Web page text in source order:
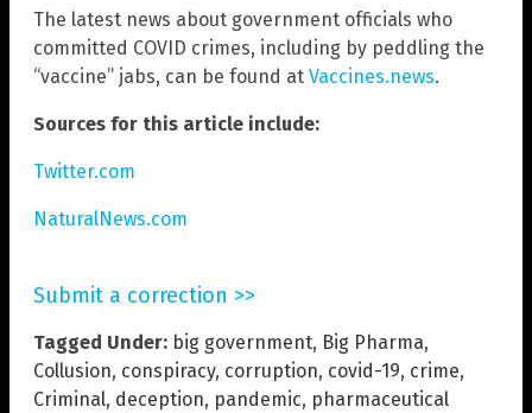
The latest news about government officials who
committed COVID crimes, including by peddling the
“vaccine” jabs, can be found at Vaccines.news.
Sources for this article include:
Twitter.com
NaturalNews.com
Submit a correction >>
Tagged Under: big government, Big Pharma,
Collusion, conspiracy, corruption, covid-19, crime,
Criminal, deception, pandemic, pharmaceutical